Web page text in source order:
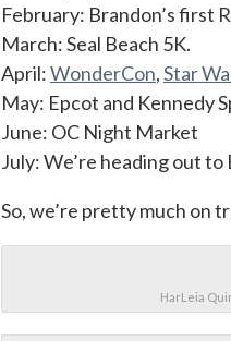
February: Brandon’s first
March: Seal Beach 5K.
April:WonderCon,Star
May: Epcot and Kennedy
June: OC Night Market
July: We’re heading out
So, we’re pretty much on
HarLeia